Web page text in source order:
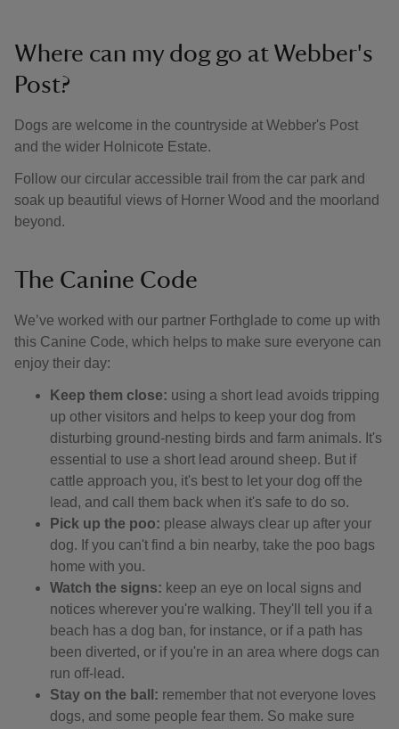
Where can my dog go at Webber's
Post?
Dogs are welcome in the countryside at Webber's Post
and the wider Holnicote Estate.
Follow our circular accessible trail from the car park and
soak up beautiful views of Horner Wood and the moorland
beyond.
The Canine Code
We’ve worked with our partner Forthglade to come up with
this Canine Code, which helps to make sure everyone can
enjoy their day:
Keep them close: using a short lead avoids tripping
up other visitors and helps to keep your dog from
disturbing ground-nesting birds and farm animals. It's
essential to use a short lead around sheep. But if
cattle approach you, it's best to let your dog off the
lead, and call them back when it's safe to do so.
Pick up the poo: please always clear up after your
dog. If you can't find a bin nearby, take the poo bags
home with you.
Watch the signs: keep an eye on local signs and
notices wherever you're walking. They'll tell you if a
beach has a dog ban, for instance, or if a path has
been diverted, or if you're in an area where dogs can
run off-lead.
Stay on the ball: remember that not everyone loves
dogs, and some people fear them. So make sure